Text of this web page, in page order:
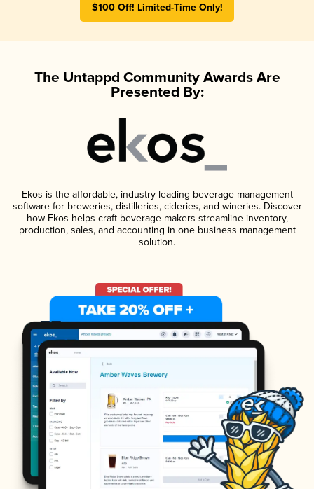
$100 Off! Limited-Time Only!
The Untappd Community Awards Are
Presented By:
Ekos is the affordable, industry-leading beverage management
software for breweries, distilleries, cideries, and wineries. Discover
how Ekos helps craft beverage makers streamline inventory,
production, sales, and accounting in one business management
solution.